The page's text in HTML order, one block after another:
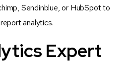
Sendinblue, or HubSpot to
analytics.
Expert